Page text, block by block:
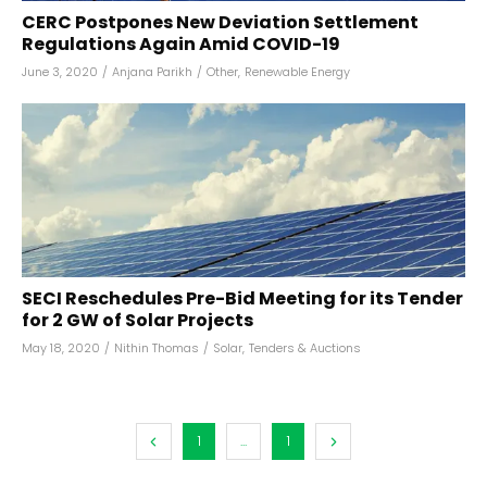
CERC Postpones New Deviation Settlement
Regulations Again Amid COVID-19
June 3, 2020 / Anjana Parikh / Other, Renewable Energy
SECI Reschedules Pre-Bid Meeting for its Tender
for 2 GW of Solar Projects
May 18, 2020 / Nithin Thomas / Solar, Tenders & Auctions
1 ... 1